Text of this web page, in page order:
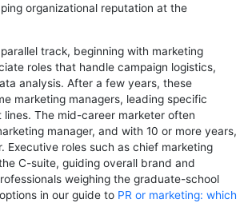
organizational reputation at the
track, beginning with marketing
roles that handle campaign logistics,
analysis. After a few years, these
marketing managers, leading specific
lines. The mid-career marketer often
manager, and with 10 or more years,
Executive roles such as chief marketing
C-suite, guiding overall brand and
weighing the graduate-school
in our guide to PR or marketing: which